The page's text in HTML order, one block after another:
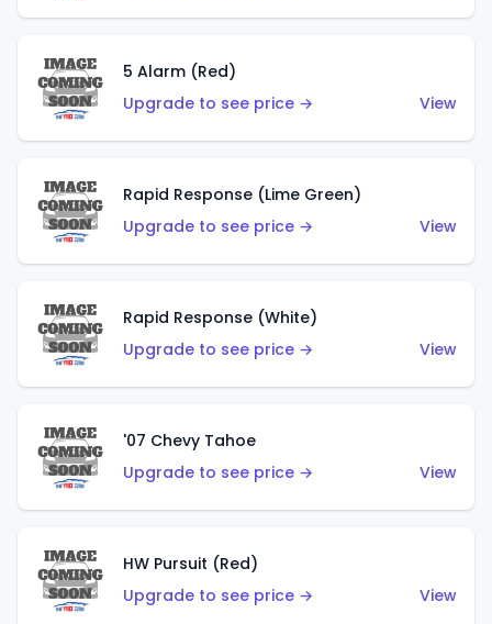
5 Alarm (Red)
Upgrade to see price →
View
Rapid Response (Lime Green)
Upgrade to see price →
View
Rapid Response (White)
Upgrade to see price →
View
'07 Chevy Tahoe
Upgrade to see price →
View
HW Pursuit (Red)
Upgrade to see price →
View